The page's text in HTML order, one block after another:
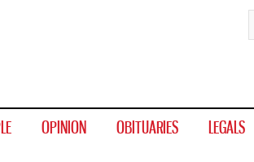
OPINION OBITUARIES LEGALS